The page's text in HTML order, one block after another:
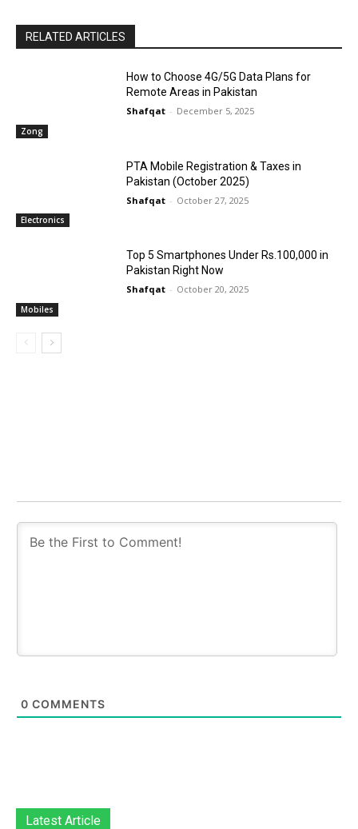
RELATED ARTICLES
Zong
How to Choose 4G/5G Data Plans for
Remote Areas in Pakistan
Shafqat - December 5, 2025
Electronics
PTA Mobile Registration & Taxes in
Pakistan (October 2025)
Shafqat - October 27, 2025
Mobiles
Top 5 Smartphones Under Rs.100,000 in
Pakistan Right Now
Shafqat - October 20, 2025
0 COMMENTS
Latest Article